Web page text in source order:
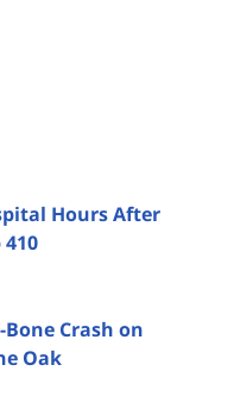
Hours After
Crash on
Oak